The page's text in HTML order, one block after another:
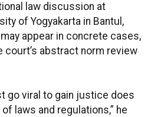
law discussion at
of Yogyakarta in Bantul,
appear in concrete cases,
court’s abstract norm review
go viral to gain justice does
laws and regulations,” he